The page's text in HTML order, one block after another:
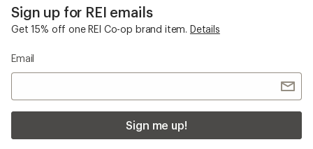
Sign up for REI emails
Get 15% off one REI Co-op brand item. Details
Email
Sign me up!